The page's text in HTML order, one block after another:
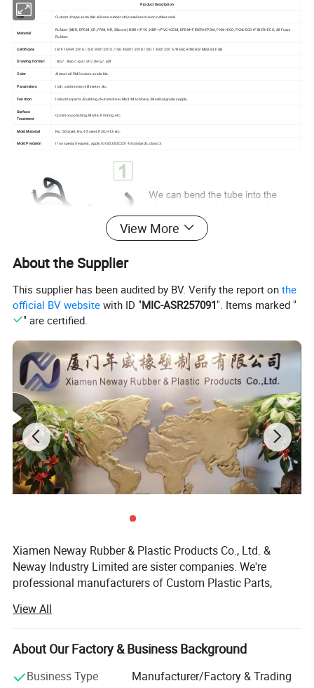
Product Description
Item Custom shape extruded silicone rubber strip seals extrusion rubber seal
Material
Rubber (NBR, EPDM, CR, FRM, NR, Silicone) NBR+/PVC, NBR+/PVC+CSM, EPDM+FIBER+EPDM, FKM+ECO, FKM/ECO+FIBER+ECO, All Foam
Rubber.
Certificate IATF 16949:2016 / ISO 9001:2015 / ISO 45001:2018 / ISO 14001:2015 /REACH/ROHS/MSDS/LFGB
Drawing Format .stp / .step / .igs /.stl /.dwg / .pdf
Color Almost all PMS colors available.
Parameters Inch, centimeter, millimeter, etc.
Function Industrial parts /Building /Automotive /Mall /Machinery /Medical grade supply.
Surface
Treatment
Common polishing, Matte, Printing, etc.
Mold Material No. 50 steel, No. 45 steel, P20, H13 etc.
Mold Precision If no special request, apply to ISO3302:2014 standards, class 3.
View More
About the Supplier
This supplier has been audited by BV. Verify the report onthe
official BV website with ID "MIC-ASR257091". Items marked "
" are certified.
Xiamen Neway Rubber & Plastic Products Co., Ltd. &
Neway Industry Limited are sister companies. We're
professional manufacturers of Custom Plastic Parts,
Fujian Province, China, specializes in these fields since
2002. With complete supply and production chain from
R&D, 3D printing prototypes, mould design, mould making,
inspection to export.
View All
About Our Factory & Business Background
Business Type
Manufacturer/Factory & Trading